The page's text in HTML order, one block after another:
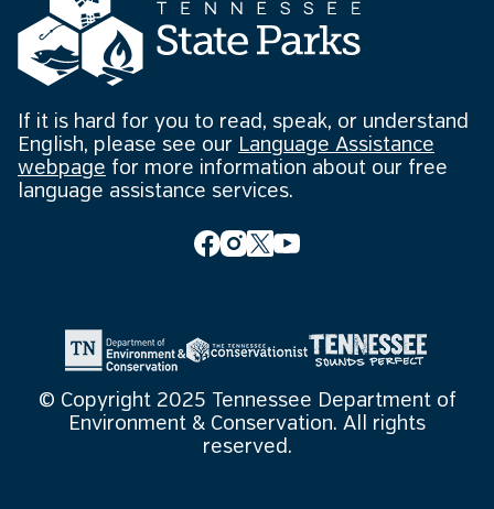
If it is hard for you to read, speak, or understand
English, please see our Language Assistance
webpage for more information about our free
language assistance services.
© Copyright 2025 Tennessee Department of
Environment & Conservation. All rights
reserved.